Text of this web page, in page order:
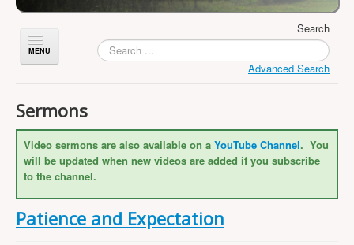
Search
Advanced Search
Toggle
Navigation
About Us
Children
What's On
Worship
Projects
Sermons
Video sermons are also available on a YouTube Channel. You
will be updated when new videos are added if you subscribe
to the channel.
Patience and Expectation